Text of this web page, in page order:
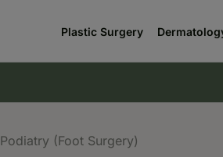
Plastic Surgery
Podiatry (Foot Surgery)